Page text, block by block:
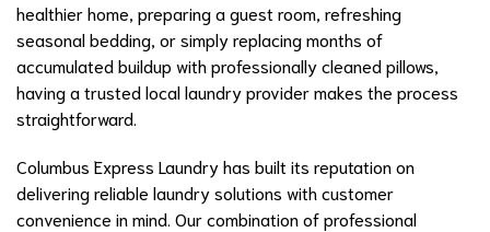
healthier home, preparing a guest room, refreshing
seasonal bedding, or simply replacing months of
accumulated buildup with professionally cleaned pillows,
having a trusted local laundry provider makes the process
straightforward.
Columbus Express Laundry has built its reputation on
delivering reliable laundry solutions with customer
convenience in mind. Our combination of professional